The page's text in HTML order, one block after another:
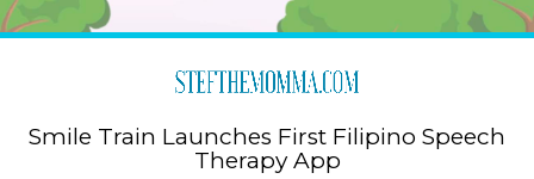
Smile Train Launches First Filipino Speech
Therapy App